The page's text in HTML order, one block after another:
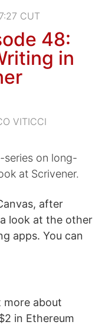
CUT
48:
in
VITICCI
series on long-
at Scrivener.
after
look at the other
apps. You can
more about
in Ethereum